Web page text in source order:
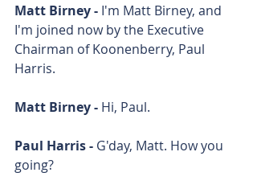
Matt Birney - I'm Matt Birney, and
I'm joined now by the Executive
Chairman of Koonenberry, Paul
Harris.
Matt Birney - Hi, Paul.
Paul Harris - G'day, Matt. How you
going?